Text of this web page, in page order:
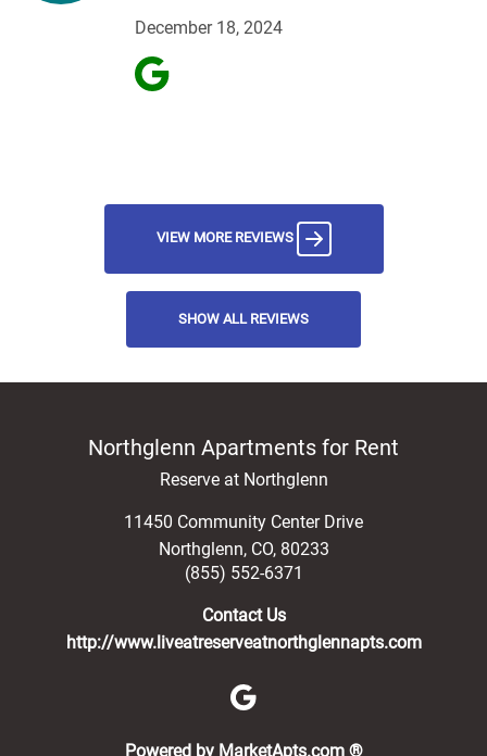
December 18, 2024
VIEW MORE REVIEWS
SHOW ALL REVIEWS
Northglenn Apartments for Rent
Reserve at Northglenn
11450 Community Center Drive
Northglenn, CO, 80233
(855) 552-6371
Contact Us
http://www.liveatreserveatnorthglennapts.com
Powered by MarketApts.com ®(opens in a